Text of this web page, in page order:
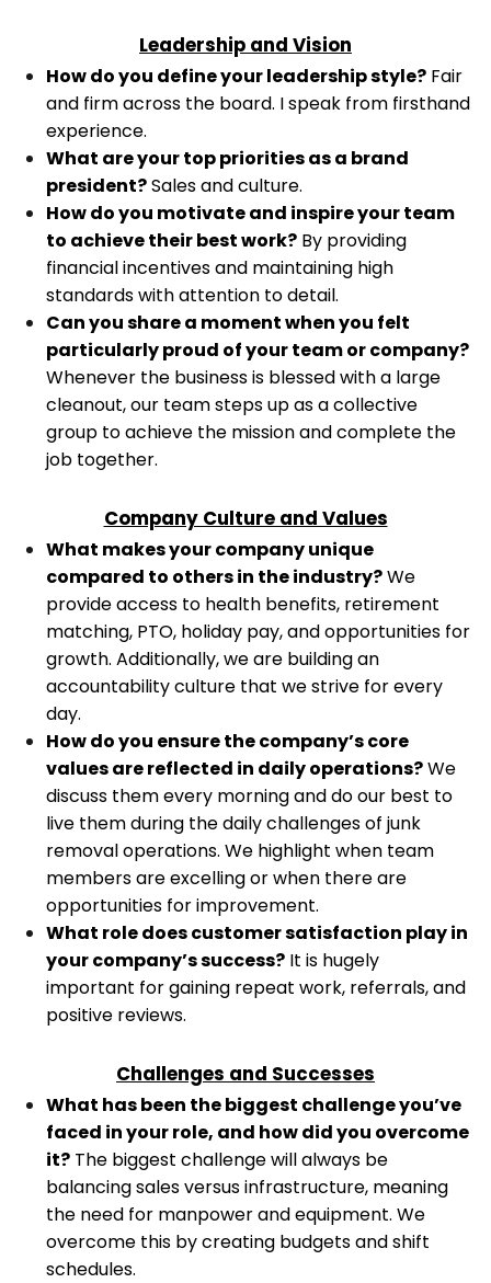
Leadership and Vision
How do you define your leadership style? Fair
and firm across the board. I speak from firsthand
experience.
What are your top priorities as a brand
president?Sales and culture.
How do you motivate and inspire your team
to achieve their best work? By providing
financial incentives and maintaining high
standards with attention to detail.
Can you share a moment when you felt
particularly proud of your team or company?
Whenever the business is blessed with a large
cleanout, our team steps up as a collective
group to achieve the mission and complete the
job together.
Company Culture and Values
What makes your company unique
compared to others in the industry?We
provide access to health benefits, retirement
matching, PTO, holiday pay, and opportunities for
growth. Additionally, we are building an
accountability culture that we strive for every
day.
How do you ensure the company’s core
values are reflected in daily operations?We
discuss them every morning and do our best to
live them during the daily challenges of junk
removal operations. We highlight when team
members are excelling or when there are
opportunities for improvement.
What role does customer satisfaction play in
your company’s success? It is hugely
important for gaining repeat work, referrals, and
positive reviews.
Challenges and Successes
What has been the biggest challenge you’ve
faced in your role, and how did you overcome
it? The biggest challenge will always be
balancing sales versus infrastructure, meaning
the need for manpower and equipment. We
overcome this by creating budgets and shift
schedules.